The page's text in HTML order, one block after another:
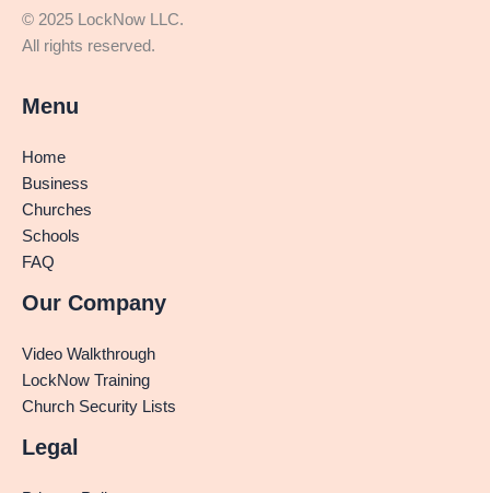
© 2025 LockNow LLC.
All rights reserved.
Menu
Home
Business
Churches
Schools
FAQ
Our Company
Video Walkthrough
LockNow Training
Church Security Lists
Legal